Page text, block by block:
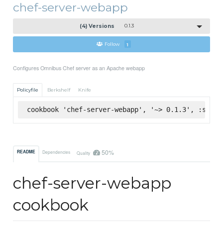
chef-server-webapp
(4) Versions 0.1.3
Follow 1
Configures Omnibus Chef server as an Apache webapp
Policyfile Berkshelf Knife
cookbook 'chef-server-webapp', '~> 0.1.3',
README Dependencies Quality 50%
chef-server-webapp
cookbook